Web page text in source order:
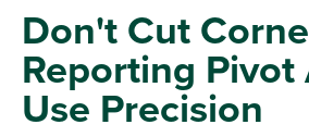
Don't Cut
Reporting Pivot
Use Precision